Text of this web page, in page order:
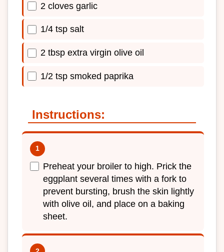
2 cloves garlic
1/4 tsp salt
2 tbsp extra virgin olive oil
1/2 tsp smoked paprika
Instructions:
Preheat your broiler to high. Prick the
eggplant several times with a fork to
prevent bursting, brush the skin lightly
with olive oil, and place on a baking
sheet.